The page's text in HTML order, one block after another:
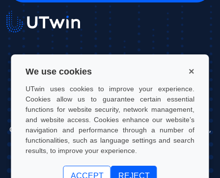
We use cookies ×
UTwin uses cookies to improve your experience.
Cookies allow us to guarantee certain essential
functions for website security, network management,
and website access. Cookies enhance our website’s
navigation and performance through a number of
functionalities, such as language settings and search
results, to improve your experience.
ACCEPT REJECT
Contact: info@utwin.it
VAT: 12255450012
Legal address: Via Davide Bertolotti, 7, 10121, Turin, Italy
Operating address: OGR Tech, Corso Castelfidardo 22, 10128,
Turin, Italy
UTwin S.r.l. | © UTWIN 2026, All rights reserved